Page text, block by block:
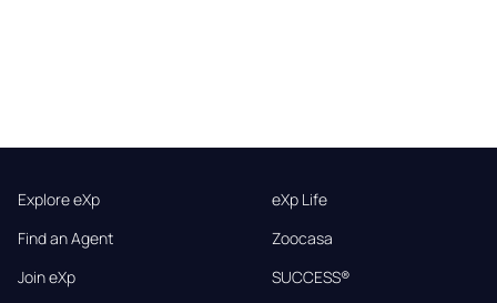
Explore eXp
Find an Agent
Join eXp
eXp Life
Zoocasa
SUCCESS®